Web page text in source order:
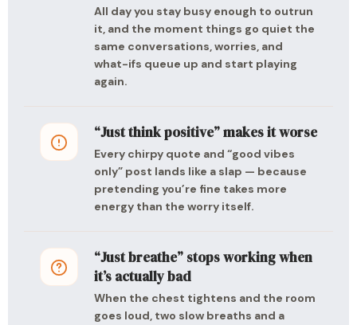
All day you stay busy enough to outrun
it, and the moment things go quiet the
same conversations, worries, and
what-ifs queue up and start playing
again.
“Just think positive” makes it worse
Every chirpy quote and “good vibes
only” post lands like a slap — because
pretending you’re fine takes more
energy than the worry itself.
“Just breathe” stops working when
it’s actually bad
When the chest tightens and the room
goes loud, two slow breaths and a